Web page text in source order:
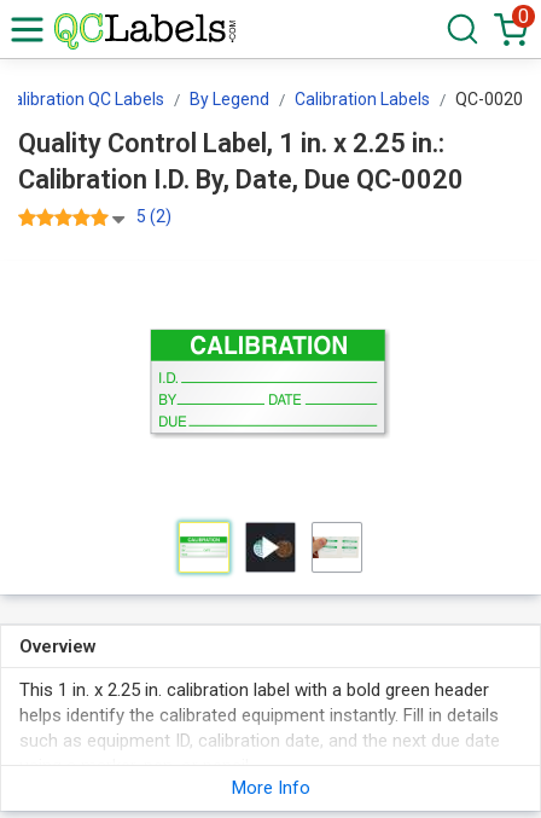
0
Calibration QC Labels By Legend Calibration Labels QC-0020
Quality Control Label, 1 in. x 2.25 in.:
Calibration I.D. By, Date, Due QC-0020
5 (2)
Overview
This 1 in. x 2.25 in. calibration label with a bold green header
helps identify the calibrated equipment instantly. Fill in details
such as equipment ID, calibration date, and the next due date
More Info